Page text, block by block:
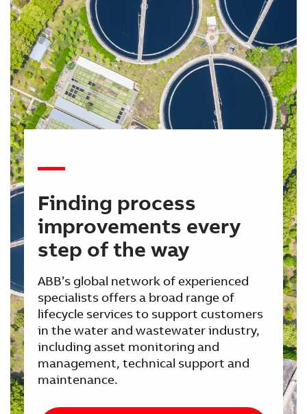
Finding process
improvements every
step of the way
ABB’s global network of experienced
specialists offers a broad range of
lifecycle services to support customers
in the water and wastewater industry,
including asset monitoring and
management, technical support and
maintenance.